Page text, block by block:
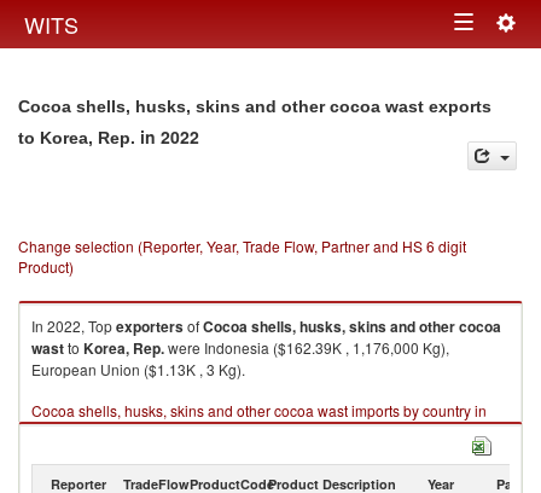
WITS Toggle
Cocoa shells, husks, skins and other cocoa wast exports
to Korea, Rep. in 2022
Change selection (Reporter, Year, Trade Flow, Partner and HS 6 digit
Product)
In 2022, TopexportersofCocoa shells, husks, skins and other cocoa
wastto Korea, Rep.were Indonesia ($162.39K , 1,176,000 Kg),
European Union ($1.13K , 3 Kg).
Cocoa shells, husks, skins and other cocoa wast imports by country in
2022
Reporter TradeFlowProductCodeProduct Description Year Partner